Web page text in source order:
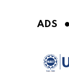
ADS